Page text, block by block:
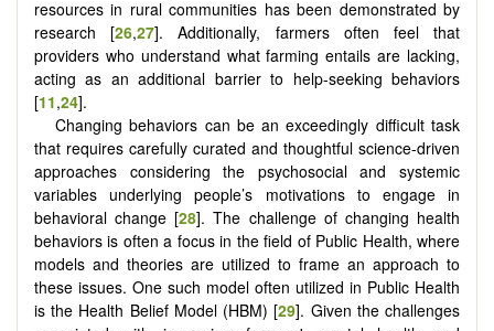
resources in rural communities has been demonstrated by
research [26,27]. Additionally, farmers often feel that
providers who understand what farming entails are lacking,
acting as an additional barrier to help-seeking behaviors
[11,24].
Changing behaviors can be an exceedingly difficult task
that requires carefully curated and thoughtful science-driven
approaches considering the psychosocial and systemic
variables underlying people’s motivations to engage in
behavioral change [28]. The challenge of changing health
behaviors is often a focus in the field of Public Health, where
models and theories are utilized to frame an approach to
these issues. One such model often utilized in Public Health
is the Health Belief Model (HBM) [29]. Given the challenges